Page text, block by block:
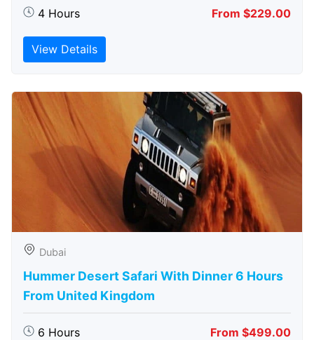
4 Hours From $229.00
View Details
Dubai
Hummer Desert Safari With Dinner 6 Hours
From United Kingdom
6 Hours From $499.00